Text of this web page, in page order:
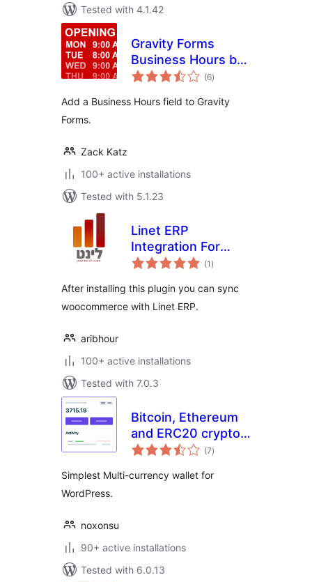
Tested with 4.1.42
Gravity Forms
Business Hours by
GravityView (6total
ratings
)
Add a Business Hours field to Gravity
Forms.
Zack Katz
100+ active installations
Tested with 5.1.23
Linet ERP
Integration For
Woocommerce
(1 total
ratings
)
After installing this plugin you can sync
woocommerce with Linet ERP.
aribhour
100+ active installations
Tested with 7.0.3
Bitcoin, Ethereum
and ERC20 crypto
wallets with (7total
ratings
)
Simplest Multi-currency wallet for
WordPress.
noxonsu
90+ active installations
Tested with 6.0.13